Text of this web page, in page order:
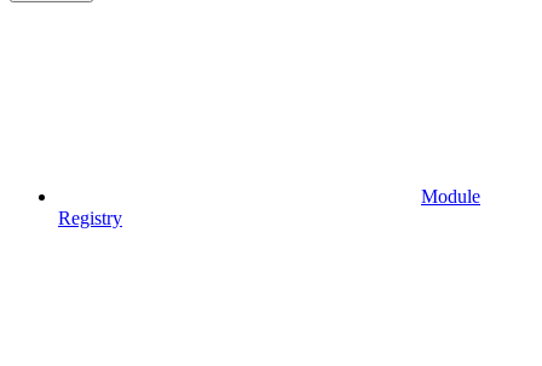
Module
Registry